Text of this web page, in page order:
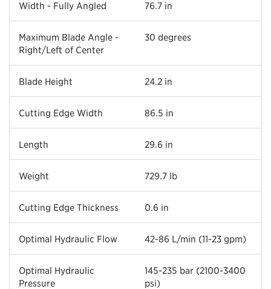
Width - Fully Angled 76.7 in
Maximum Blade Angle -
Right/Left of Center
30 degrees
Blade Height 24.2 in
Cutting Edge Width 86.5 in
Length 29.6 in
Weight 729.7 lb
Cutting Edge Thickness 0.6 in
Optimal Hydraulic Flow 42-86 L/min (11-23 gpm)
Optimal Hydraulic
Pressure
145-235 bar (2100-3400
psi)